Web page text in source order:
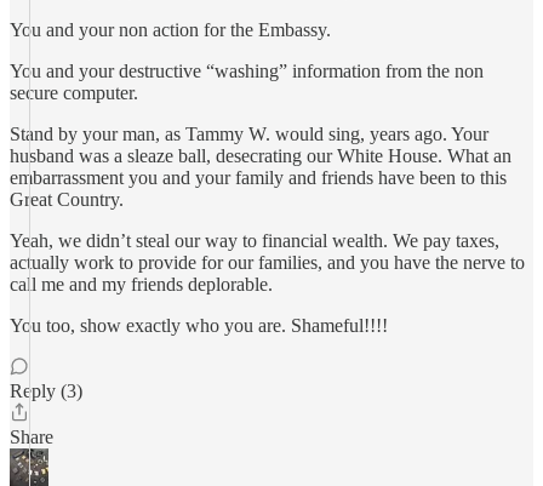
You and your non action for the Embassy.
You and your destructive “washing” information from the non
secure computer.
Stand by your man, as Tammy W. would sing, years ago. Your
husband was a sleaze ball, desecrating our White House. What an
embarrassment you and your family and friends have been to this
Great Country.
Yeah, we didn’t steal our way to financial wealth. We pay taxes,
actually work to provide for our families, and you have the nerve to
call me and my friends deplorable.
You too, show exactly who you are. Shameful!!!!
Reply (3)
Share